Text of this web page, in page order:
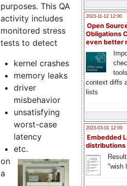
2023-11-12 12:00
Open
Obligations
even better
context diffs
lists
2023-03-01 12:00
Embedded
distributions
"wish
purposes. This QA
activity includes
monitored stress
tests to detect
kernel crashes
memory leaks
driver
misbehavior
unsatisfying
worst-case
latency
etc.
on
a